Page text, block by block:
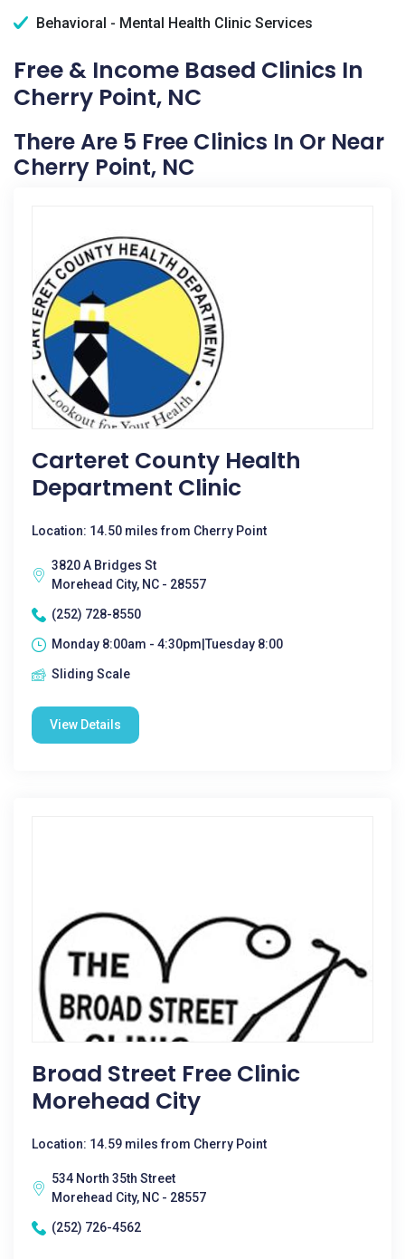
Behavioral - Mental Health Clinic Services
Free & Income Based Clinics In
Cherry Point, NC
There Are 5 Free Clinics In Or Near
Cherry Point, NC
Carteret County Health
Department Clinic
Location: 14.50 miles from Cherry Point
3820 A Bridges St
Morehead City, NC - 28557
(252) 728-8550
Monday 8:00am - 4:30pm|Tuesday 8:00
Sliding Scale
View Details
Broad Street Free Clinic
Morehead City
Location: 14.59 miles from Cherry Point
534 North 35th Street
Morehead City, NC - 28557
(252) 726-4562